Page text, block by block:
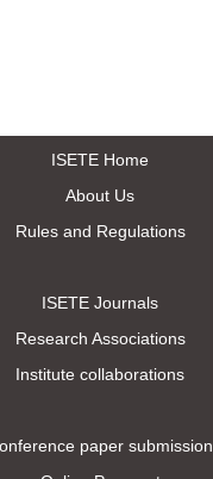
ISETE Home
About Us
Rules and Regulations
ISETE Journals
Research Associations
Institute collaborations
paper submission